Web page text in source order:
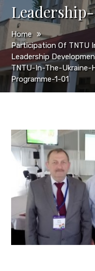
Home
Participation Of TNTU
Leadership
TNTU-In-The-Ukraine-
Programme-1-01